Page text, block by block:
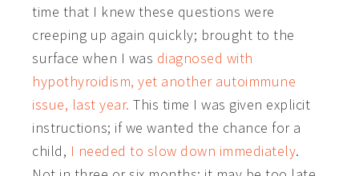
time that I knew these questions were
creeping up again quickly; brought to the
surface when I was diagnosed with
hypothyroidism, yet another autoimmune
issue, last year. This time I was given explicit
instructions; if we wanted the chance for a
child, I needed to slow down immediately.